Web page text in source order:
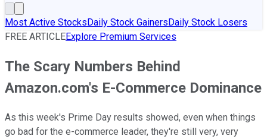
Most Active StocksDaily Stock GainersDaily Stock Losers
FREE ARTICLEExplore Premium Services
The Scary Numbers Behind
Amazon.com's E-Commerce Dominance
As this week's Prime Day results showed, even when things
go bad for the e-commerce leader, they're still very, very